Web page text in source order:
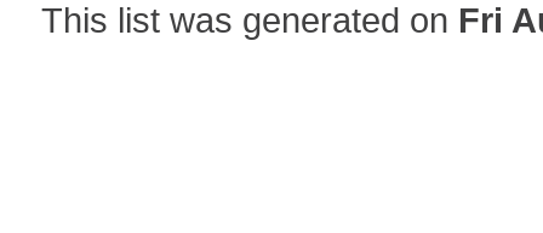
This list was generated on Fri